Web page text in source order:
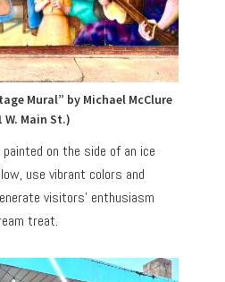
Mural” by Michael McClure
W. Main St.)
on the side of an ice
use vibrant colors and
visitors’ enthusiasm
treat.